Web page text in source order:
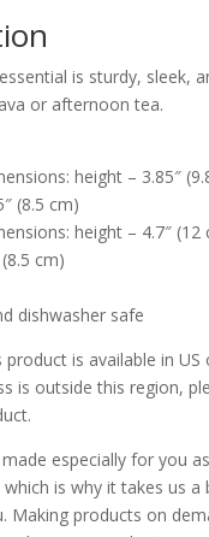
is sturdy, sleek,
or afternoon tea.
height – 3.85″
(8.5 cm)
height – 4.7″ (12
cm)
dishwasher safe
is available in US
is outside this region,
especially for you
is why it takes us a
Making products on